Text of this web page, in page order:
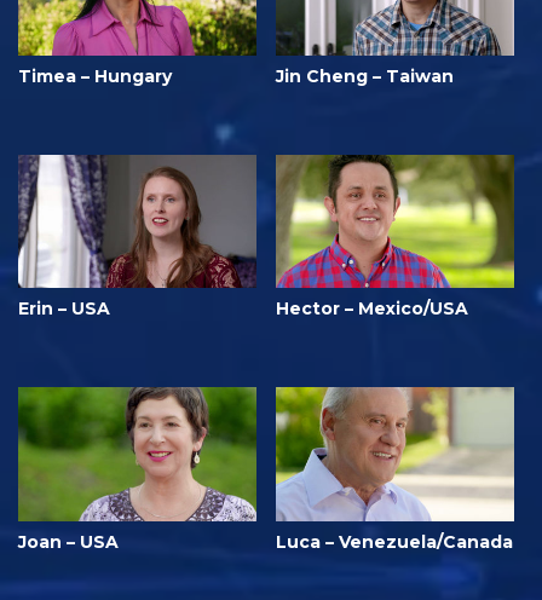
Timea – Hungary Jin Cheng – Taiwan
Erin – USA Hector – Mexico/USA
Joan – USA Luca – Venezuela/Canada